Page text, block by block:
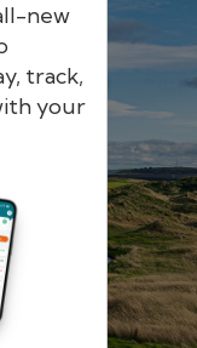
new
track,
your
Do
Europe
password?